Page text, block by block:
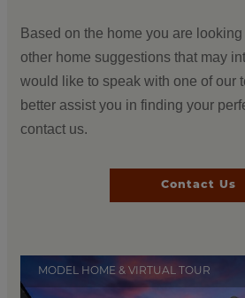
MODEL HOME & VIRTUAL TOUR
Based on the home you are
other home suggestions that may
would like to speak with one of our
better assist you in finding your
contact us.
Contact Us